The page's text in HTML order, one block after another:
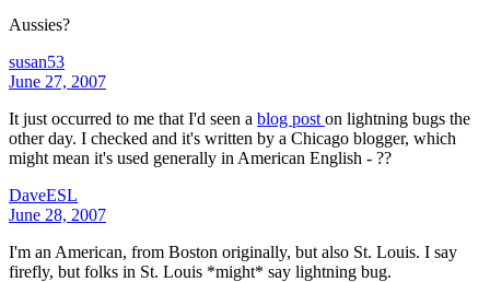
Aussies?
susan53
June 27, 2007
It just occurred to me that I'd seen a blog post on lightning bugs the
other day. I checked and it's written by a Chicago blogger, which
might mean it's used generally in American English - ??
DaveESL
June 28, 2007
I'm an American, from Boston originally, but also St. Louis. I say
firefly, but folks in St. Louis *might* say lightning bug.